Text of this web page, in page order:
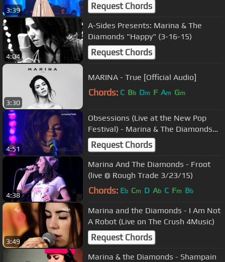
3:39 Request Chords
4:04
A-Sides Presents: Marina & The
Diamonds "Happy" (3-16-15)
Request Chords
3:30
MARINA - True [Official Audio]
Chords: C Bb Dm F Am Gm
4:51
Obsessions (Live at the New Pop
Festival) - Marina & The Diamonds
HD
Request Chords
4:38
Marina And The Diamonds - Froot
(live @ Rough Trade 3/23/15)
Chords: Eb Cm D Ab C Fm Bb
3:49
Marina and the Diamonds - I Am Not
A Robot (Live on The Crush 4Music)
Request Chords
Marina & the Diamonds - Shampain